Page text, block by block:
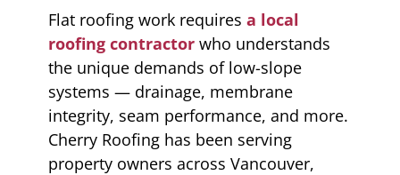
Flat roofing work requires a local
roofing contractor who understands
the unique demands of low-slope
systems — drainage, membrane
integrity, seam performance, and more.
Cherry Roofing has been serving
property owners across Vancouver,